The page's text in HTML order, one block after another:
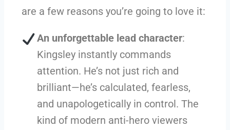
are a few reasons you’re going to love it:
An unforgettable lead character:
Kingsley instantly commands
attention. He’s not just rich and
brilliant—he’s calculated, fearless,
and unapologetically in control. The
kind of modern anti-hero viewers